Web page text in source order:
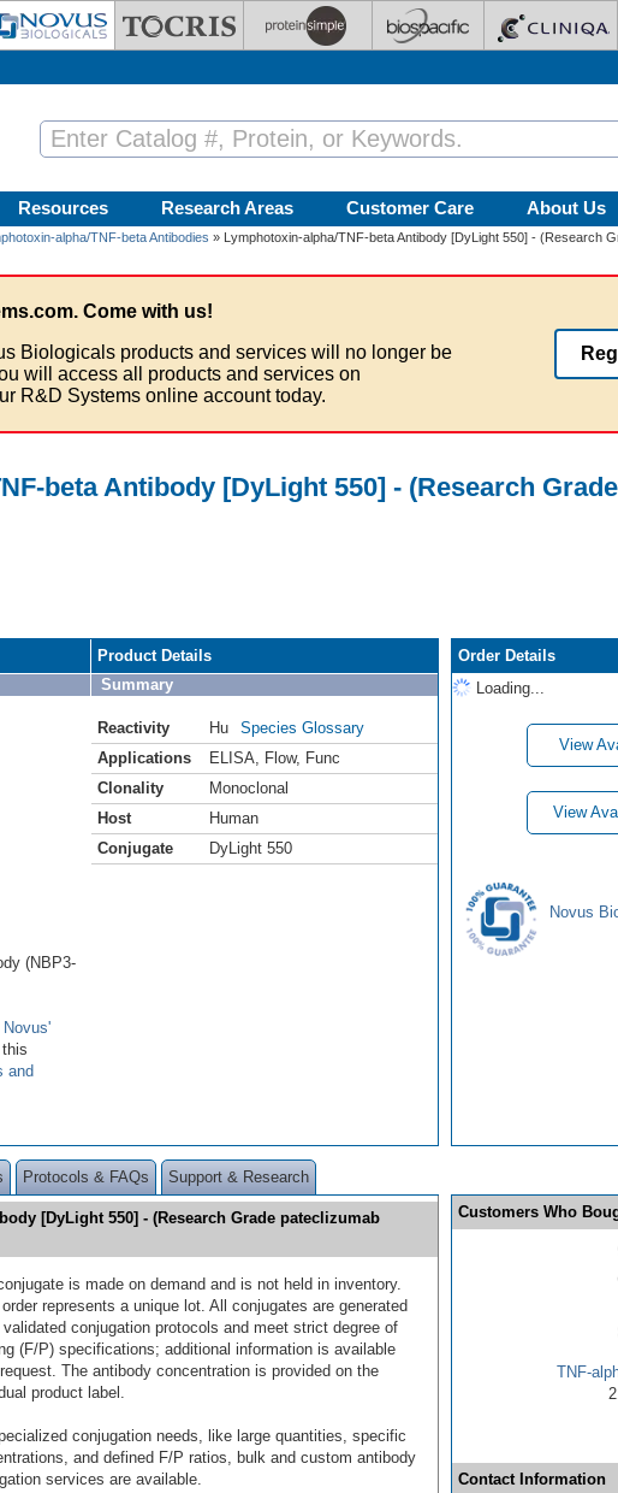
Resources Research Areas Customer Care About Us
alpha/TNF-beta Antibodies » Lymphotoxin-alpha/TNF-beta Antibody [DyLight 550] - (Research
Come with us!
Biologicals products and services will no longer be
will access all products and services on
R&D Systems online account today.
beta Antibody [DyLight 550] - (Research
(NBP3-
Novus'
this
and
Product Details
Summary
Reactivity Hu
Species Glossary
Applications
ELISA Flow, Func
Clonality
Monoclonal
Host
Human
Conjugate
DyLight 550
Order Details
Loading...
View
View
Novus
Protocols & FAQs Support & Research
[DyLight 550] - (Research Grade pateclizumab
is made on demand and is not held in inventory.
order represents a unique lot. All conjugates are generated
validated conjugation protocols and meet strict degree of
(F/P) specifications; additional information is available
The antibody concentration is provided on the
product label.
conjugation needs, like large quantities, specific
and defined F/P ratios, bulk and custom antibody
services are available.
Customers Who
TNF-
Contact Information